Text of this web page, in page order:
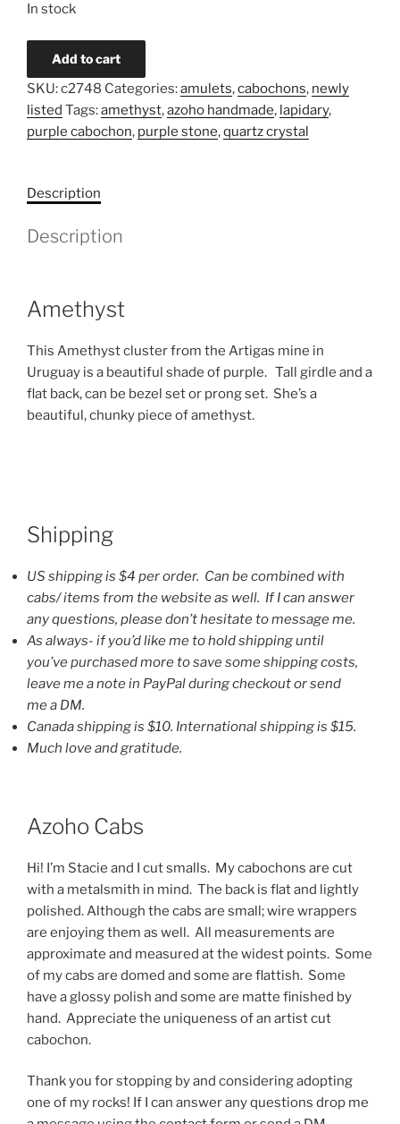
In stock
Amethyst
Cabochon
c2748
quantity
Add to cart
SKU:c2748 Categories:amulets,cabochons, newly
listed Tags:amethyst,azoho handmade, lapidary,
purple cabochon, purple stone,quartz crystal
Description
Description
Amethyst
This Amethyst cluster from the Artigas mine in
Uruguay is a beautiful shade of purple. Tall girdle and a
flat back, can be bezel set or prong set. She’s a
beautiful, chunky piece of amethyst.
Shipping
US shipping is $4 per order. Can be combined with
cabs/ items from the website as well. If I can answer
any questions, please don’t hesitate to message me.
As always- if you’d like me to hold shipping until
you’ve purchased more to save some shipping costs,
leave me a note in PayPal during checkout or send
me a DM.
Canada shipping is $10. International shipping is $15.
Much love and gratitude.
Azoho Cabs
Hi! I’m Stacie and I cut smalls. My cabochons are cut
with a metalsmith in mind. The back is flat and lightly
polished. Although the cabs are small; wire wrappers
are enjoying them as well. All measurements are
approximate and measured at the widest points. Some
of my cabs are domed and some are flattish. Some
have a glossy polish and some are matte finished by
hand. Appreciate the uniqueness of an artist cut
cabochon.
Thank you for stopping by and considering adopting
one of my rocks! If I can answer any questions drop me